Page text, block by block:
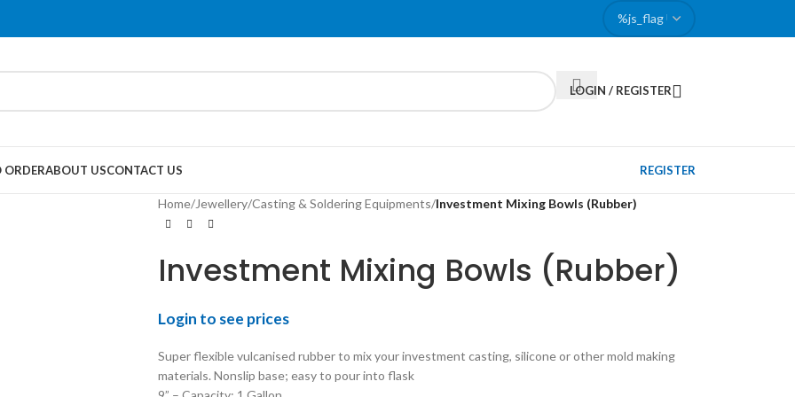
LOGIN / REGISTER
ABOUT USCONTACT US REGISTER
Home/Jewellery/Casting & Soldering Equipments/Investment Mixing Bowls (Rubber)
Investment Mixing Bowls (Rubber)
Login to see prices
Super flexible vulcanised rubber to mix your investment casting, silicone or other mold making
materials. Nonslip base; easy to pour into flask